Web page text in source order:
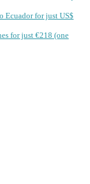
Ecuador for just US$
for just €218 (one